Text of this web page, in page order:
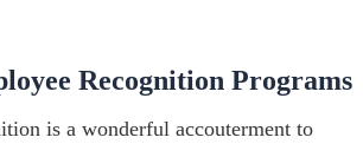
Recognition Programs
is a wonderful accouterment to